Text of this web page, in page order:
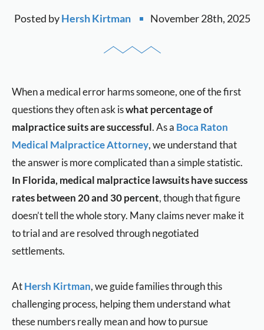
Posted byHersh Kirtman November 28th, 2025
When a medical error harms someone, one of the first
questions they often ask iswhat percentage of
malpractice suits are successful. As a Boca Raton
Medical Malpractice Attorney, we understand that
the answer is more complicated than a simple statistic.
In Florida, medical malpractice lawsuits have success
rates between 20 and 30 percent, though that figure
doesn’t tell the whole story. Many claims never make it
to trial and are resolved through negotiated
settlements.
AtHersh Kirtman, we guide families through this
challenging process, helping them understand what
these numbers really mean and how to pursue